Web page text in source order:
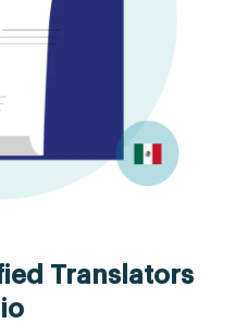
Translators